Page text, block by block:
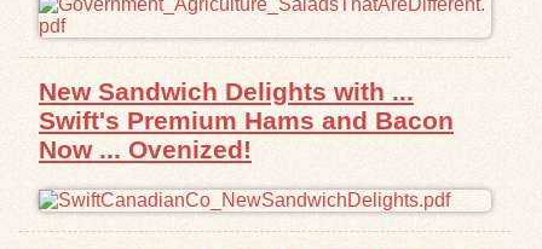
New Sandwich Delights with ...
Swift's Premium Hams and Bacon
Now ... Ovenized!